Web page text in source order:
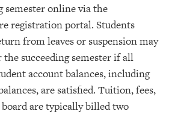
semester online via the
registration portal. Students
from leaves or suspension may
succeeding semester if all
account balances, including
are satisfied. Tuition, fees,
are typically billed two